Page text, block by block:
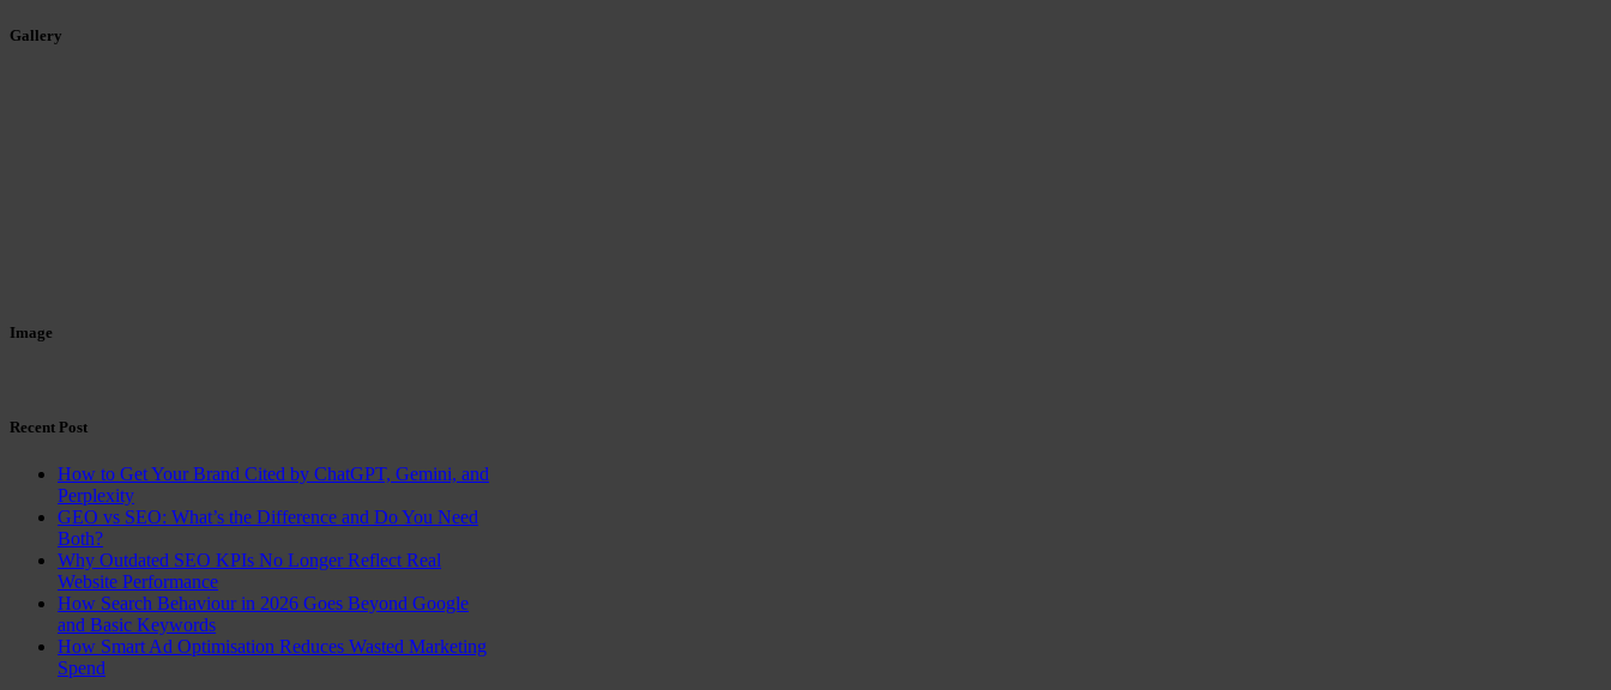
Gallery
Image
Recent Post
How to Get Your Brand Cited by ChatGPT, Gemini, and
Perplexity
GEO vs SEO: What’s the Difference and Do You Need
Both?
Why Outdated SEO KPIs No Longer Reflect Real
Website Performance
How Search Behaviour in 2026 Goes Beyond Google
and Basic Keywords
How Smart Ad Optimisation Reduces Wasted Marketing
Spend